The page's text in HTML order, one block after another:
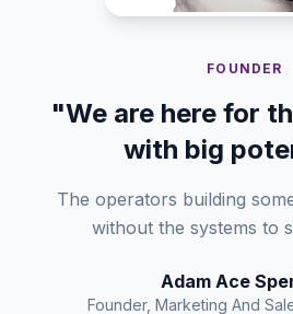
FOUNDER
"We are here for
with big
The operators building
without the systems to
Adam Ace
Founder, Marketing And